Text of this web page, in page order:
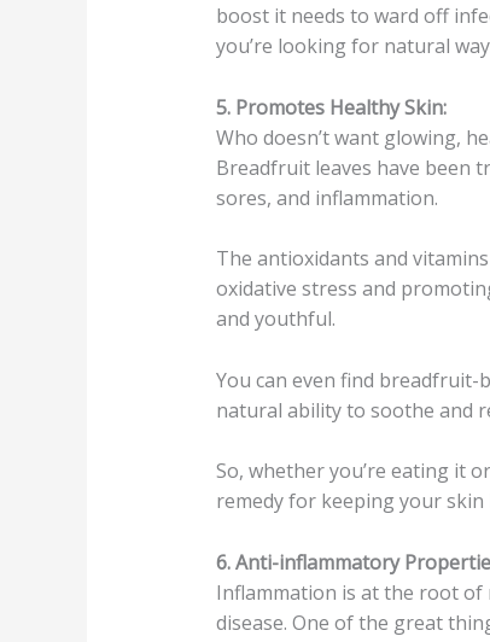
boost it needs to ward off
you’re looking for natural
5. Promotes Healthy Skin:
Who doesn’t want glowing,
Breadfruit leaves have been
sores, and inflammation.
The antioxidants and
oxidative stress and
and youthful.
You can even find breadfruit-
natural ability to soothe and
So, whether you’re eating it
remedy for keeping your skin
6. Anti-inflammatory
Inflammation is at the root
disease. One of the great